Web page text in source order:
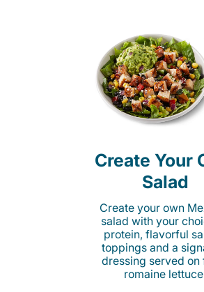
Create Your
Salad
Create your own
salad with your
protein, flavorful
toppings and a
dressing served on
romaine